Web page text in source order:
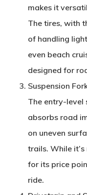
makes it
The tires, with
of handling
even beach
designed for
Suspension
The entry-level
absorbs road
on uneven
trails. While
for its price
ride.